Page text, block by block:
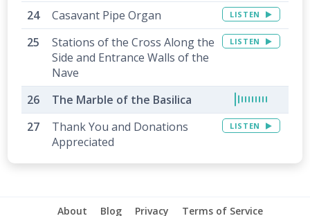
Casavant Pipe Organ LISTEN
Stations of the Cross Along the
Side and Entrance Walls of the
Nave
LISTEN
The Marble of the Basilica
Thank You and Donations
Appreciated
LISTEN
About Blog Privacy Terms of Service